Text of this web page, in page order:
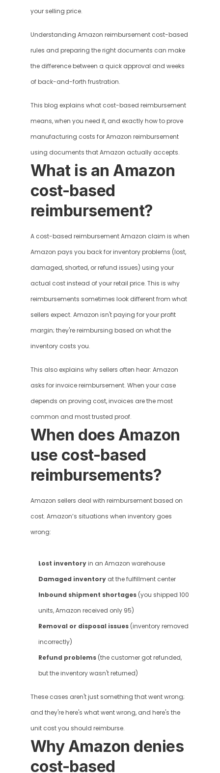
your selling price.
Understanding Amazon reimbursement cost-based
rules and preparing the right documents can make
the difference between a quick approval and weeks
of back-and-forth frustration.
This blog explains what cost-based reimbursement
means, when you need it, and exactly how to prove
manufacturing costs for Amazon reimbursement
using documents that Amazon actually accepts.
What is an Amazon
cost-based
reimbursement?
A cost-based reimbursement Amazon claim is when
Amazon pays you back for inventory problems (lost,
damaged, shorted, or refund issues) using your
actual cost instead of your retail price. This is why
reimbursements sometimes look different from what
sellers expect. Amazon isn't paying for your profit
margin; they're reimbursing based on what the
inventory costs you.
This also explains why sellers often hear: Amazon
asks for invoice reimbursement. When your case
depends on proving cost, invoices are the most
common and most trusted proof.
When does Amazon
use cost-based
reimbursements?
Amazon sellers deal with reimbursement based on
cost. Amazon’s situations when inventory goes
wrong:
Lost inventory in an Amazon warehouse
Damaged inventory at the fulfillment center
Inbound shipment shortages (you shipped 100
units, Amazon received only 95)
Removal or disposal issues (inventory removed
incorrectly)
Refund problems (the customer got refunded,
but the inventory wasn't returned)
These cases aren't just something that went wrong;
and they're here's what went wrong, and here's the
unit cost you should reimburse.
Why Amazon denies
cost-based